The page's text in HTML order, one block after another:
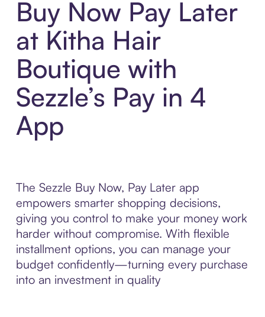
Buy Now Pay Later
at Kitha Hair
Boutique with
Sezzle’s Pay in 4
App
The Sezzle Buy Now, Pay Later app
empowers smarter shopping decisions,
giving you control to make your money work
harder without compromise. With flexible
installment options, you can manage your
budget confidently—turning every purchase
into an investment in quality